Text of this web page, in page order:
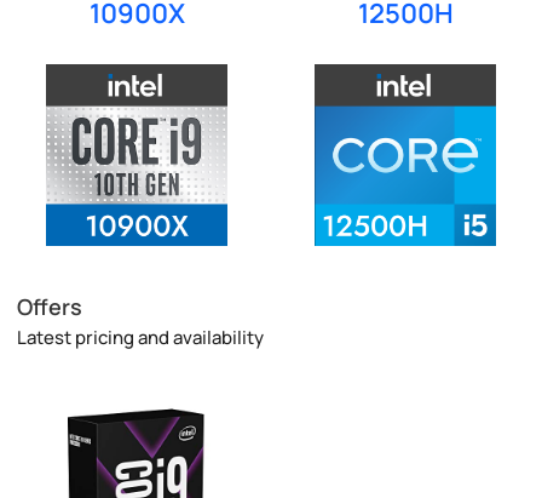
10900X
12500H
Offers
Latest pricing and availability